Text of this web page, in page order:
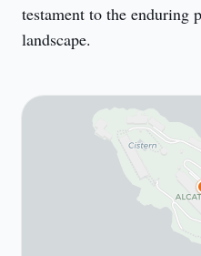
testament to the enduring
landscape.